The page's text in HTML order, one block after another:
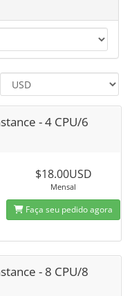
- 4 CPU/6
$18.00USD
Mensal
Faça seu pedido agora
- 8 CPU/8